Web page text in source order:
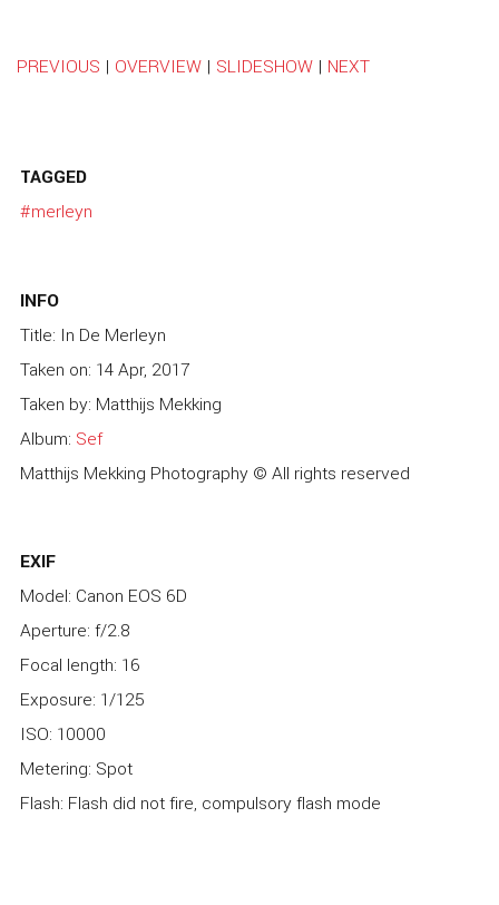
PREVIOUS | OVERVIEW | SLIDESHOW | NEXT
TAGGED
#merleyn
INFO
Title: In De Merleyn
Taken on: 14 Apr, 2017
Taken by: Matthijs Mekking
Album: Sef
Matthijs Mekking Photography © All rights reserved
EXIF
Model: Canon EOS 6D
Aperture: f/2.8
Focal length: 16
Exposure: 1/125
ISO: 10000
Metering: Spot
Flash: Flash did not fire, compulsory flash mode